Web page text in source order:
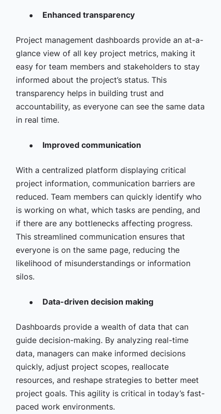
Enhanced transparency
Project management dashboards provide an at-a-
glance view of all key project metrics, making it
easy for team members and stakeholders to stay
informed about the project’s status. This
transparency helps in building trust and
accountability, as everyone can see the same data
in real time.
Improved communication
With a centralized platform displaying critical
project information, communication barriers are
reduced. Team members can quickly identify who
is working on what, which tasks are pending, and
if there are any bottlenecks affecting progress.
This streamlined communication ensures that
everyone is on the same page, reducing the
likelihood of misunderstandings or information
silos.
Data-driven decision making
Dashboards provide a wealth of data that can
guide decision-making. By analyzing real-time
data, managers can make informed decisions
quickly, adjust project scopes, reallocate
resources, and reshape strategies to better meet
project goals. This agility is critical in today’s fast-
paced work environments.